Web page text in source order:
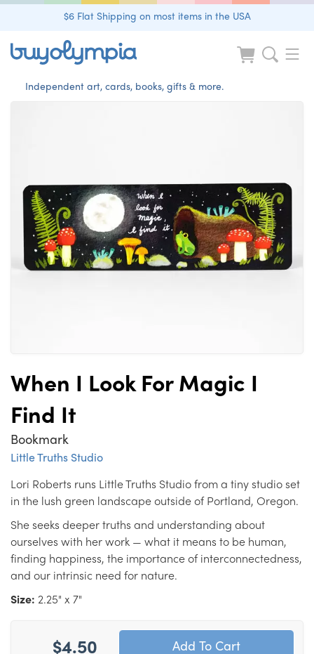
$6 Flat Shipping on most items in the USA
Independent art, cards, books, gifts & more.
When I Look For Magic I
Find It
Bookmark
Little Truths Studio
Lori Roberts runs Little Truths Studio from a tiny studio set
in the lush green landscape outside of Portland, Oregon.
She seeks deeper truths and understanding about
ourselves with her work — what it means to be human,
finding happiness, the importance of interconnectedness,
and our intrinsic need for nature.
Size: 2.25" x 7"
$4.50